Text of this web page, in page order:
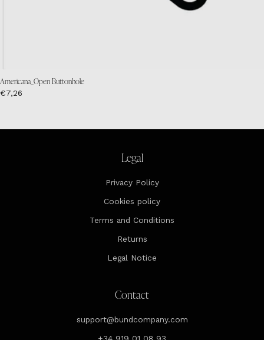
Americana_Open Buttonhole
€7,26
Legal
Privacy Policy
Cookies policy
Terms and Conditions
Returns
Legal Notice
Contact
support@bundcompany.com
+34 919 01 08 93